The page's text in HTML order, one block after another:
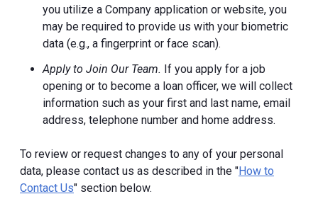
you utilize a Company application or website, you
may be required to provide us with your biometric
data (e.g., a fingerprint or face scan).
Apply to Join Our Team. If you apply for a job
opening or to become a loan officer, we will collect
information such as your first and last name, email
address, telephone number and home address.
To review or request changes to any of your personal
data, please contact us as described in the "How to
Contact Us" section below.